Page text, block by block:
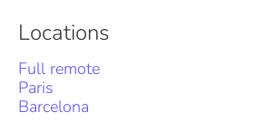
Locations
Full remote
Paris
Barcelona